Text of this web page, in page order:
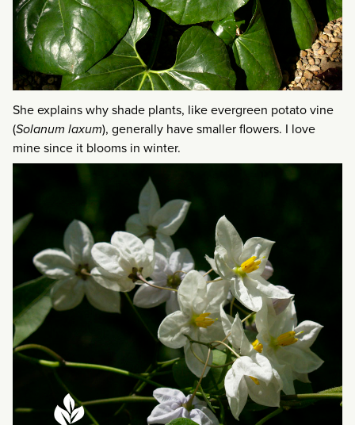
She explains why shade plants, like evergreen potato vine
(Solanum laxum), generally have smaller flowers. I love
mine since it blooms in winter.